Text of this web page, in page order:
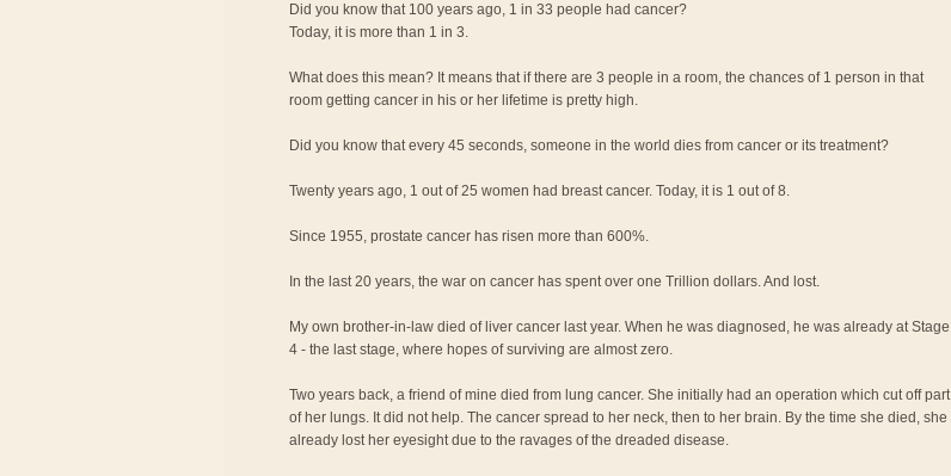
Did you know that 100 years ago, 1 in 33 people had cancer?
Today, it is more than 1 in 3.
What does this mean? It means that if there are 3 people in a room, the chances of 1 person in that
room getting cancer in his or her lifetime is pretty high.
Did you know that every 45 seconds, someone in the world dies from cancer or its treatment?
Twenty years ago, 1 out of 25 women had breast cancer. Today, it is 1 out of 8.
Since 1955, prostate cancer has risen more than 600%.
In the last 20 years, the war on cancer has spent over one Trillion dollars. And lost.
My own brother-in-law died of liver cancer last year. When he was diagnosed, he was already at Stage
4 - the last stage, where hopes of surviving are almost zero.
Two years back, a friend of mine died from lung cancer. She initially had an operation which cut off part
of her lungs. It did not help. The cancer spread to her neck, then to her brain. By the time she died, she
already lost her eyesight due to the ravages of the dreaded disease.